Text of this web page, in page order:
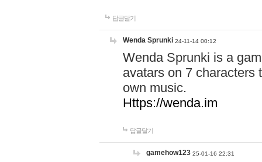
답글달기
Wenda Sprunki 24-11-14 00:12
Wenda Sprunki is a
avatars on 7 characters
own music.
Https://wenda.im
답글달기
gamehow123 25-01-16 22:31